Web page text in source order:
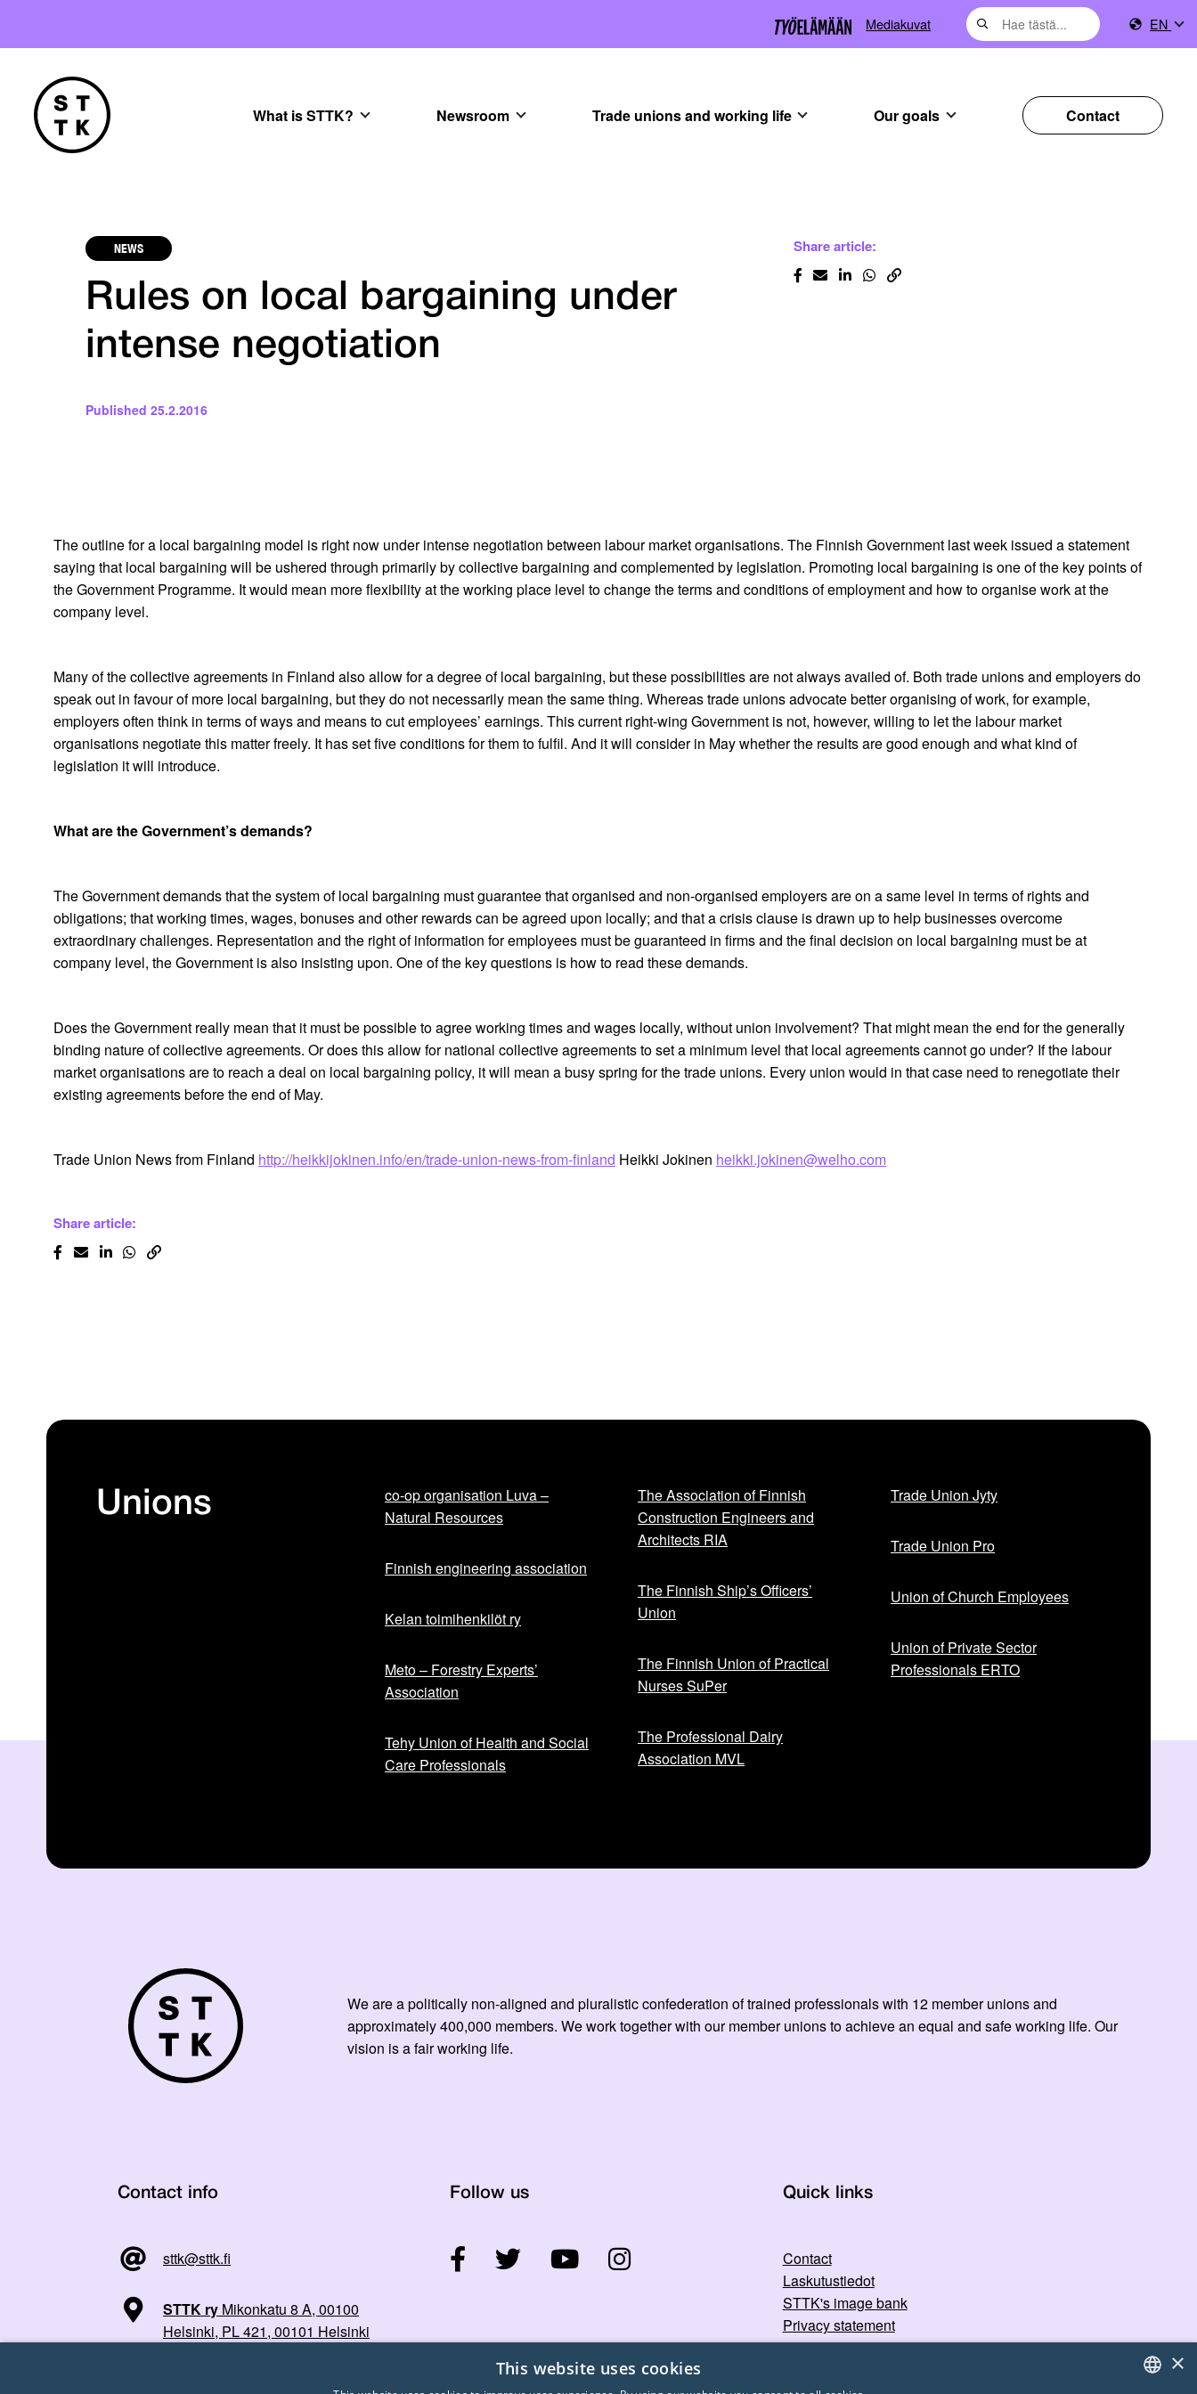
Mediakuvat EN
What is STTK? Newsroom Trade unions and working life Our goals Contact
NEWS
Rules on local bargaining under
intense negotiation
Published 25.2.2016
Share article:
The outline for a local bargaining model is right now under intense negotiation between labour market organisations. The Finnish Government last week issued a statement
saying that local bargaining will be ushered through primarily by collective bargaining and complemented by legislation. Promoting local bargaining is one of the key points of
the Government Programme. It would mean more flexibility at the working place level to change the terms and conditions of employment and how to organise work at the
company level.
Many of the collective agreements in Finland also allow for a degree of local bargaining, but these possibilities are not always availed of. Both trade unions and employers do
speak out in favour of more local bargaining, but they do not necessarily mean the same thing. Whereas trade unions advocate better organising of work, for example,
employers often think in terms of ways and means to cut employees’ earnings. This current right-wing Government is not, however, willing to let the labour market
organisations negotiate this matter freely. It has set five conditions for them to fulfil. And it will consider in May whether the results are good enough and what kind of
legislation it will introduce.
What are the Government’s demands?
The Government demands that the system of local bargaining must guarantee that organised and non-organised employers are on a same level in terms of rights and
obligations; that working times, wages, bonuses and other rewards can be agreed upon locally; and that a crisis clause is drawn up to help businesses overcome
extraordinary challenges. Representation and the right of information for employees must be guaranteed in firms and the final decision on local bargaining must be at
company level, the Government is also insisting upon. One of the key questions is how to read these demands.
Does the Government really mean that it must be possible to agree working times and wages locally, without union involvement? That might mean the end for the generally
binding nature of collective agreements. Or does this allow for national collective agreements to set a minimum level that local agreements cannot go under? If the labour
market organisations are to reach a deal on local bargaining policy, it will mean a busy spring for the trade unions. Every union would in that case need to renegotiate their
existing agreements before the end of May.
Trade Union News from Finland http://heikkijokinen.info/en/trade-union-news-from-finland Heikki Jokinen heikki.jokinen@welho.com
Share article:
Unions
co-op organisation Luva –
Natural Resources
Finnish engineering association
Kelan toimihenkilöt ry
Meto – Forestry Experts’
Association
Tehy Union of Health and Social
Care Professionals
The Association of Finnish
Construction Engineers and
Architects RIA
The Finnish Ship’s Officers’
Union
The Finnish Union of Practical
Nurses SuPer
The Professional Dairy
Association MVL
Trade Union Jyty
Trade Union Pro
Union of Church Employees
Union of Private Sector
Professionals ERTO
We are a politically non-aligned and pluralistic confederation of trained professionals with 12 member unions and
approximately 400,000 members. We work together with our member unions to achieve an equal and safe working life. Our
vision is a fair working life.
Contact info
sttk@sttk.fi
STTK ry Mikonkatu 8 A, 00100
Helsinki, PL 421, 00101 Helsinki
Follow us Quick links
Contact
Laskutustiedot
STTK's image bank
Privacy statement
×
This website uses cookies